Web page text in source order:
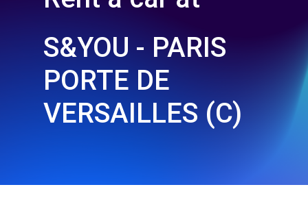
S&YOU - PARIS
PORTE DE
VERSAILLES (C)